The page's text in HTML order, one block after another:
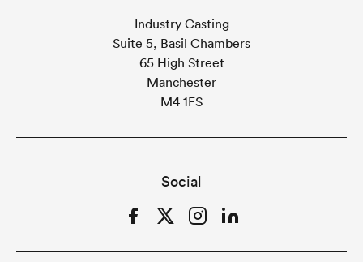
Social
FacebookTwitterInstagramLinkedIn
Industry Casting
Suite 5, Basil Chambers
65 High Street
Manchester
M4 1FS